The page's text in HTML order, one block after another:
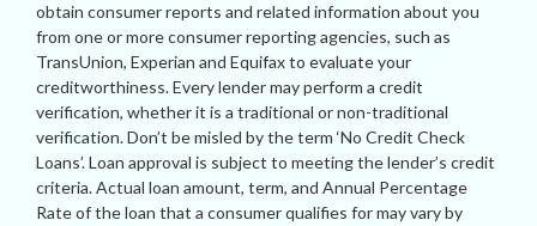
obtain consumer reports and related information about you
from one or more consumer reporting agencies, such as
TransUnion, Experian and Equifax to evaluate your
creditworthiness. Every lender may perform a credit
verification, whether it is a traditional or non-traditional
verification. Don’t be misled by the term ‘No Credit Check
Loans’. Loan approval is subject to meeting the lender’s credit
criteria. Actual loan amount, term, and Annual Percentage
Rate of the loan that a consumer qualifies for may vary by